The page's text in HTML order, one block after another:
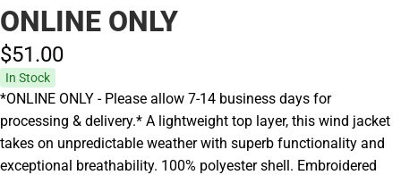
ONLINE ONLY
$51.00
In Stock
*ONLINE ONLY - Please allow 7-14 business days for
processing & delivery.* A lightweight top layer, this wind jacket
takes on unpredictable weather with superb functionality and
exceptional breathability. 100% polyester shell. Embroidered